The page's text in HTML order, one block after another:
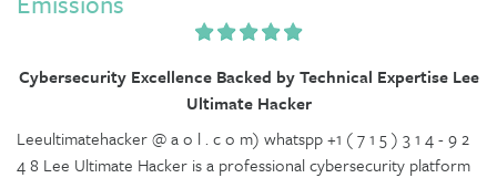
Cybersecurity Excellence Backed by Technical Expertise Lee
Ultimate Hacker
Leeultimatehacker @ a o l . c o m) whatspp +1 ( 7 1 5 ) 3 1 4 - 9 2
4 8 Lee Ultimate Hacker is a professional cybersecurity platform